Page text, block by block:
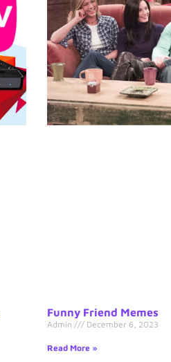
Funny Friend Memes
Admin December 6, 2023
Read More »